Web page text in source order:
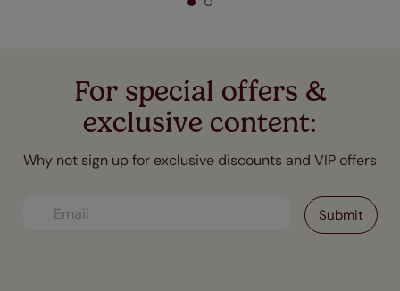
For special offers &
exclusive content:
Why not sign up for exclusive discounts and VIP offers